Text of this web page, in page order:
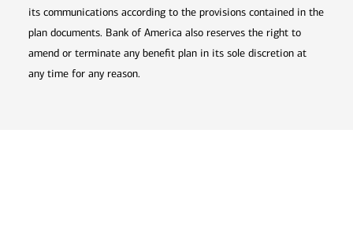
its communications according to the provisions contained in the
plan documents. Bank of America also reserves the right to
amend or terminate any benefit plan in its sole discretion at
any time for any reason.